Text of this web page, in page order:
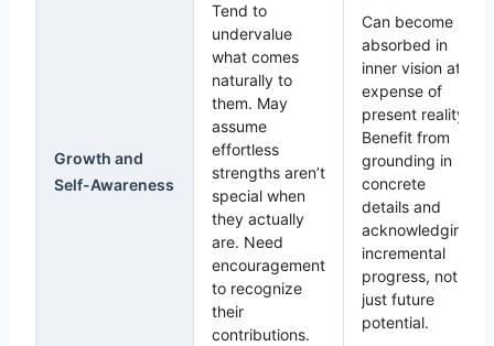
Growth and
Self-Awareness
Tend to
undervalue
what comes
naturally to
them. May
assume
effortless
strengths aren’t
special when
they actually
are. Need
encouragement
to recognize
their
contributions.
Can become
absorbed in
inner vision at
expense of
present reality.
Benefit from
grounding in
concrete
details and
acknowledging
incremental
progress, not
just future
potential.